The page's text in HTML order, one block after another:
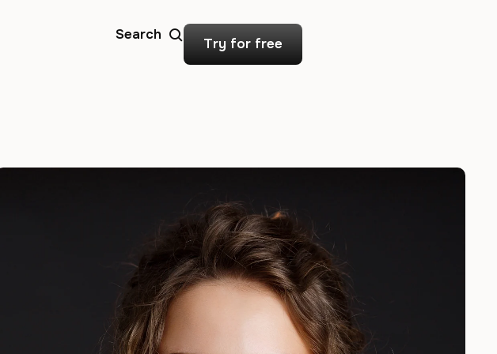
Search
Try for free